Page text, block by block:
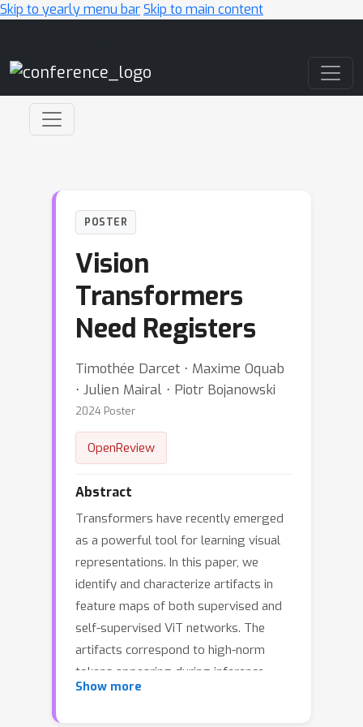
Skip to yearly menu barSkip to main content
POSTER
Vision
Transformers
Need Registers
Timothée Darcet ⋅ Maxime Oquab
⋅ Julien Mairal ⋅ Piotr Bojanowski
2024 Poster
OpenReview
Abstract
Transformers have recently emerged
as a powerful tool for learning visual
representations. In this paper, we
identify and characterize artifacts in
feature maps of both supervised and
self-supervised ViT networks. The
artifacts correspond to high-norm
tokens appearing during inference
primarily in low-informative
Show more